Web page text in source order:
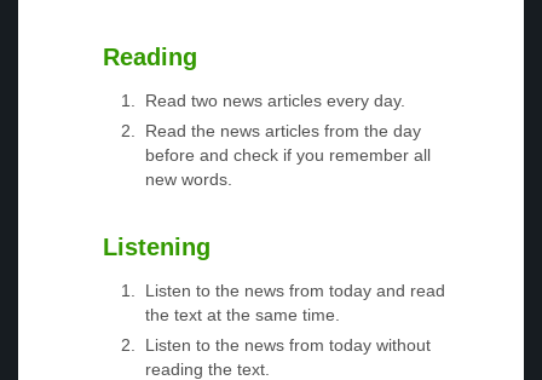
Reading
Read two news articles every day.
Read the news articles from the day
before and check if you remember all
new words.
Listening
Listen to the news from today and read
the text at the same time.
Listen to the news from today without
reading the text.